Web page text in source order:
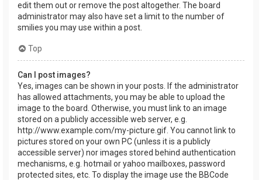
edit them out or remove the post altogether. The board
administrator may also have set a limit to the number of
smilies you may use within a post.
Top
Can I post images?
Yes, images can be shown in your posts. If the administrator
has allowed attachments, you may be able to upload the
image to the board. Otherwise, you must link to an image
stored on a publicly accessible web server, e.g.
http://www.example.com/my-picture.gif. You cannot link to
pictures stored on your own PC (unless it is a publicly
accessible server) nor images stored behind authentication
mechanisms, e.g. hotmail or yahoo mailboxes, password
protected sites, etc. To display the image use the BBCode